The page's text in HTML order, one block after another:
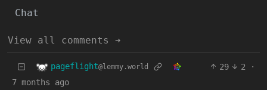
Chat
View all comments ➔
pageflight@lemmy.world 29 2
·
7 months ago